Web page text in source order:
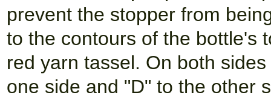
prevent the stopper from
to the contours of the bottle's
red yarn tassel. On both
one side and "D" to the other